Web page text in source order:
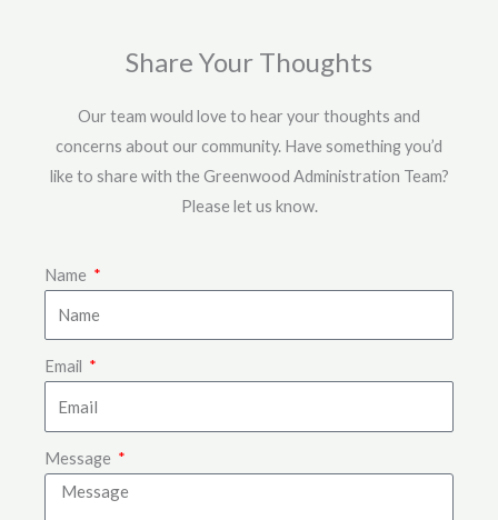
Share Your Thoughts
Our team would love to hear your thoughts and
concerns about our community. Have something you’d
like to share with the Greenwood Administration Team?
Please let us know.
Name
Email
Message